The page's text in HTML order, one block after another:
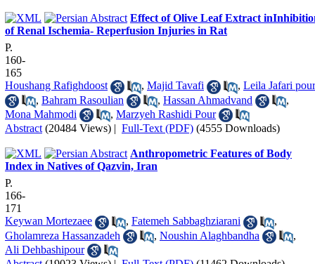
Effect of Olive Leaf Extract
of Renal Ischemia- Reperfusion Injuries in Rat
P.
160-
165
Houshang Rafighdoost
, Majid Tavafi , Leila Jafari pour
, Bahram Rasoulian , Hassan Ahmadvand
,
Mona Mahmodi
, Marzyeh Rashidi Pour
Abstract (20484 Views) | Full-Text (PDF) (4555 Downloads)
Anthropometric Features of Body
Index in Natives of Qazvin, Iran
P.
166-
171
Keywan Mortezaee
, Fatemeh Sabbaghziarani
,
Gholamreza Hassanzadeh
, Noushin Alaghbandha
,
Ali Dehbashipour